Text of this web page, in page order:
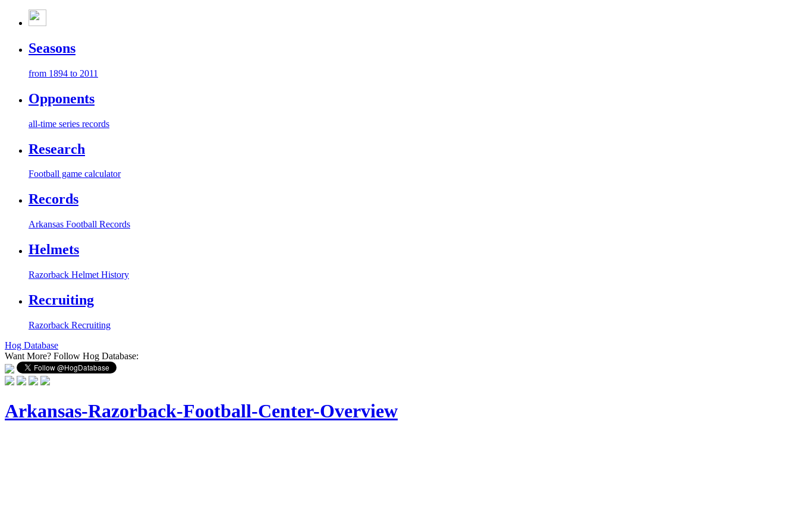
Seasons
from 1894 to 2011
Opponents
all-time series records
Research
Football game calculator
Records
Arkansas Football Records
Helmets
Razorback Helmet History
Recruiting
Razorback Recruiting
Hog Database
Want More? Follow Hog Database:
Arkansas-Razorback-Football-Center-Overview